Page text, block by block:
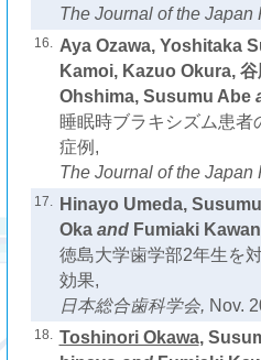
The Journal of the Japan
16. Aya Ozawa, Yoshitaka
Kamoi, Kazuo Okura,
Ohshima, Susumu Abe
睡眠時ブラキシズム患
症例,
The Journal of the Japan
17. Hinayo Umeda,
Okaand Fumiaki
徳島大学歯学部2年生を
効果,
日本総合歯科学会, Nov.
18. Toshinori Okawa,